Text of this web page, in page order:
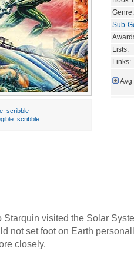
Genre:
Sub-
Lists:
Links:
Avg
Starquin visited the Solar
not set foot on Earth
closely.